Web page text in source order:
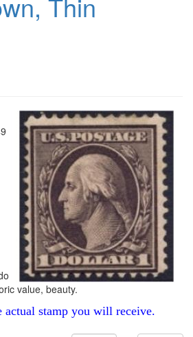
value, beauty.
actual stamp you will receive.